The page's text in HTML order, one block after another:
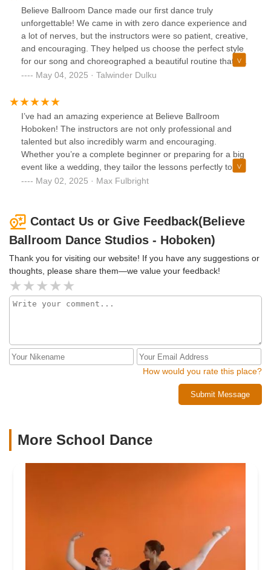
meaningful to us and choreographed a dance that was both
elegant and expressive. The lessons were challenging but
rewarding, and our first dance was flawless. It was a
moment of pure joy and confidence, thanks to the
exceptional training at Believe Ballroom.”
Believe Ballroom Dance made our first dance truly
unforgettable! We came in with zero dance experience and
a lot of nerves, but the instructors were so patient, creative,
and encouraging. They helped us choose the perfect style
for our song and choreographed a beautiful routine that felt
natural and romantic. The whole experience brought us
big day. Our guests were blown away! If you’re preparing
for your wedding, this is hands down the best place to go.
🙌🏼
May 04, 2025 · Talwinder Dulku
I’ve had an amazing experience at Believe Ballroom
Hoboken! The instructors are not only professional and
talented but also incredibly warm and encouraging.
Whether you’re a complete beginner or preparing for a big
event like a wedding, they tailor the lessons perfectly to
your goals. The studio has a beautiful, elegant vibe, and
anyone looking to learn ballroom or just bring more joy and
movement into their life!
May 02, 2025 · Max Fulbright
Contact Us or Give Feedback(Believe
Ballroom Dance Studios - Hoboken)
Thank you for visiting our website! If you have any suggestions or
thoughts, please share them—we value your feedback!
How would you rate this place?
Submit Message
More School Dance